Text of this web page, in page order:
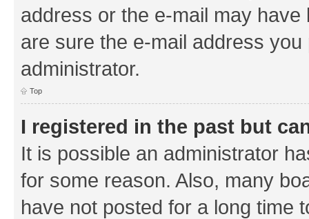
address or the e-mail may
are sure the e-mail address
administrator.
Top
I registered in the past but
It is possible an administrator
for some reason. Also, many
have not posted for a long time